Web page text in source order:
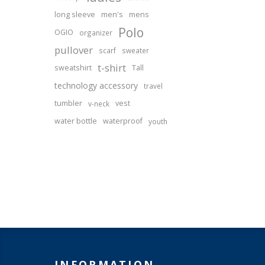
long sleeve men's
mens
OGIO
organizer Polo
pullover scarf sweater
sweatshirt t-shirt Tall
technology accessory travel
tumbler v-neck
vest
water bottle
waterproof youth